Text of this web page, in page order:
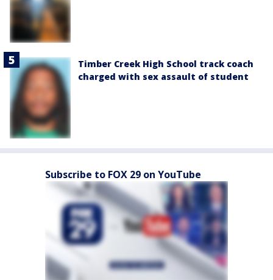
Timber Creek High School track coach
charged with sex assault of student
Subscribe to FOX 29 on YouTube